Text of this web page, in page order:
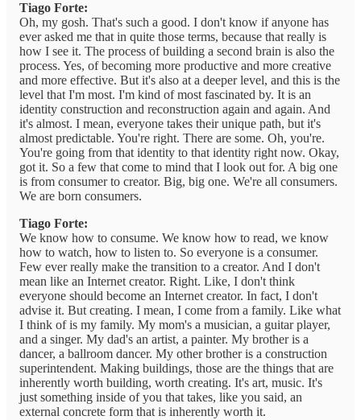
Tiago Forte:
Oh, my gosh. That's such a good. I don't know if anyone has
ever asked me that in quite those terms, because that really is
how I see it. The process of building a second brain is also the
process. Yes, of becoming more productive and more creative
and more effective. But it's also at a deeper level, and this is the
level that I'm most. I'm kind of most fascinated by. It is an
identity construction and reconstruction again and again. And
it's almost. I mean, everyone takes their unique path, but it's
almost predictable. You're right. There are some. Oh, you're.
You're going from that identity to that identity right now. Okay,
got it. So a few that come to mind that I look out for. A big one
is from consumer to creator. Big, big one. We're all consumers.
We are born consumers.
Tiago Forte:
We know how to consume. We know how to read, we know
how to watch, how to listen to. So everyone is a consumer.
Few ever really make the transition to a creator. And I don't
mean like an Internet creator. Right. Like, I don't think
everyone should become an Internet creator. In fact, I don't
advise it. But creating. I mean, I come from a family. Like what
I think of is my family. My mom's a musician, a guitar player,
and a singer. My dad's an artist, a painter. My brother is a
dancer, a ballroom dancer. My other brother is a construction
superintendent. Making buildings, those are the things that are
inherently worth building, worth creating. It's art, music. It's
just something inside of you that takes, like you said, an
external concrete form that is inherently worth it.